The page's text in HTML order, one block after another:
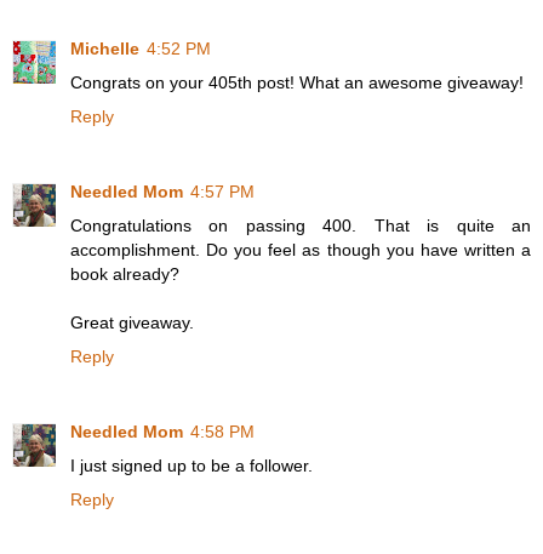
Michelle 4:52 PM
Congrats on your 405th post! What an awesome giveaway!
Reply
Needled Mom 4:57 PM
Congratulations on passing 400. That is quite an
accomplishment. Do you feel as though you have written a
book already?
Great giveaway.
Reply
Needled Mom 4:58 PM
I just signed up to be a follower.
Reply